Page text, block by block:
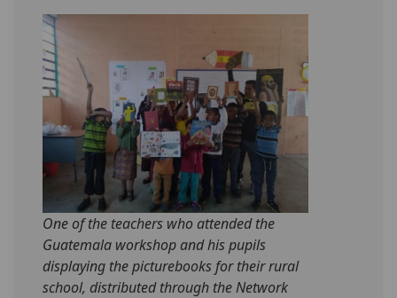
One of the teachers who attended the
Guatemala workshop and his pupils
displaying the picturebooks for their rural
school, distributed through the Network